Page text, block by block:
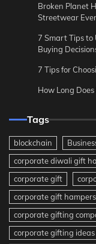
Broken Planet
Streetwear
7 Smart Tips to
Buying
7 Tips for
How Long
Tags
blockchain
corporate diwali gift
corporate gift
corporate gift hampers
corporate gifting
corporate gifting